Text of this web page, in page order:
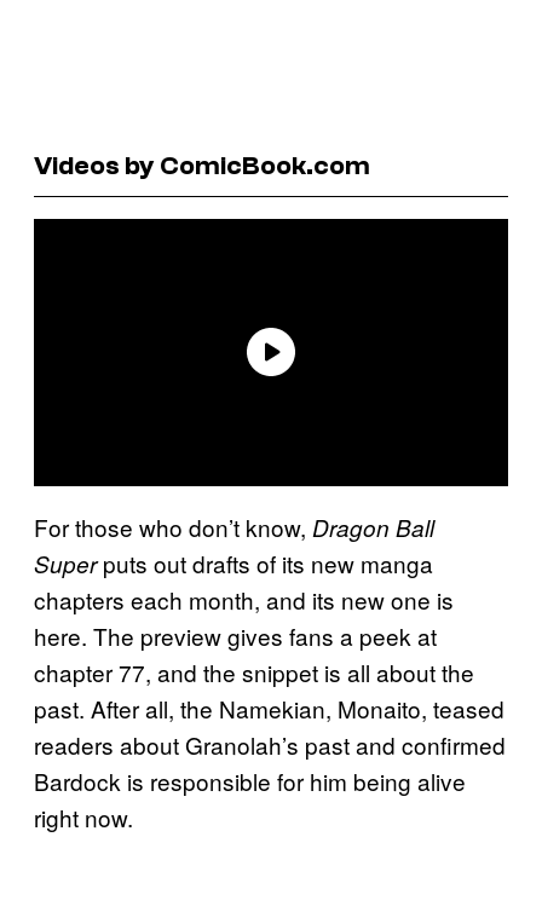
Videos by ComicBook.com
For those who don’t know, Dragon Ball
Superputs out drafts of its new manga
chapters each month, and its new one is
here. The preview gives fans a peek at
chapter 77, and the snippet is all about the
past. After all, the Namekian, Monaito, teased
readers about Granolah’s past and confirmed
Bardock is responsible for him being alive
right now.